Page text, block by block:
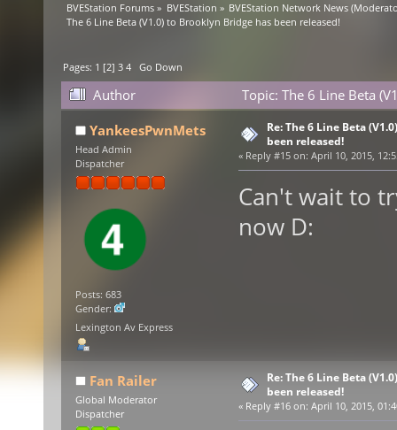
BVEStation Forums » BVEStation » BVEStation Network News
The 6 Line Beta (V1.0) to Brooklyn Bridge has been released!
Pages: 1 [2]3 4 Go Down
Author
Topic: The 6 Line Beta
YankeesPwnMets
Head Admin
Dispatcher
Posts: 683
Gender:
Lexington Av Express
Re: The 6 Line Beta
been released!
« Reply #15 on: April 10, 2015,
Can't wait to
now D:
Fan Railer
Global Moderator
Dispatcher
Re: The 6 Line Beta
been released!
« Reply #16 on: April 10, 2015,